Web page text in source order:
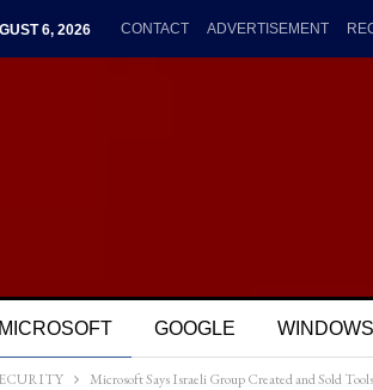
6, 2026 CONTACT ADVERTISEMENT
MICROSOFT GOOGLE WINDOWS
Microsoft Says Israeli Group Created and Sold